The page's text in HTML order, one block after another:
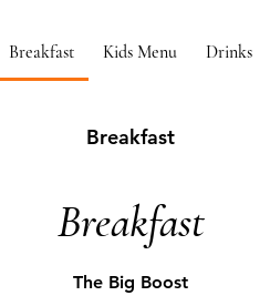
Breakfast Kids Menu Drinks
Breakfast
Breakfast
The Big Boost